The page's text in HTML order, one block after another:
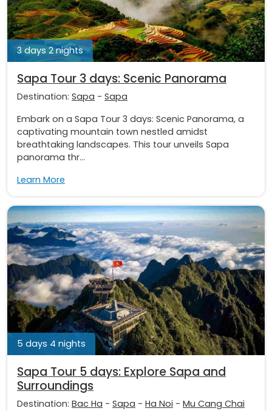
3 days 2 nights
Sapa Tour 3 days: Scenic Panorama
Destination: Sapa - Sapa
Embark on a Sapa Tour 3 days: Scenic Panorama, a
captivating mountain town nestled amidst
breathtaking landscapes. This tour unveils Sapa
panorama thr...
Learn More
5 days 4 nights
Sapa Tour 5 days: Explore Sapa and
Surroundings
Destination: Bac Ha - Sapa - Ha Noi - Mu Cang Chai